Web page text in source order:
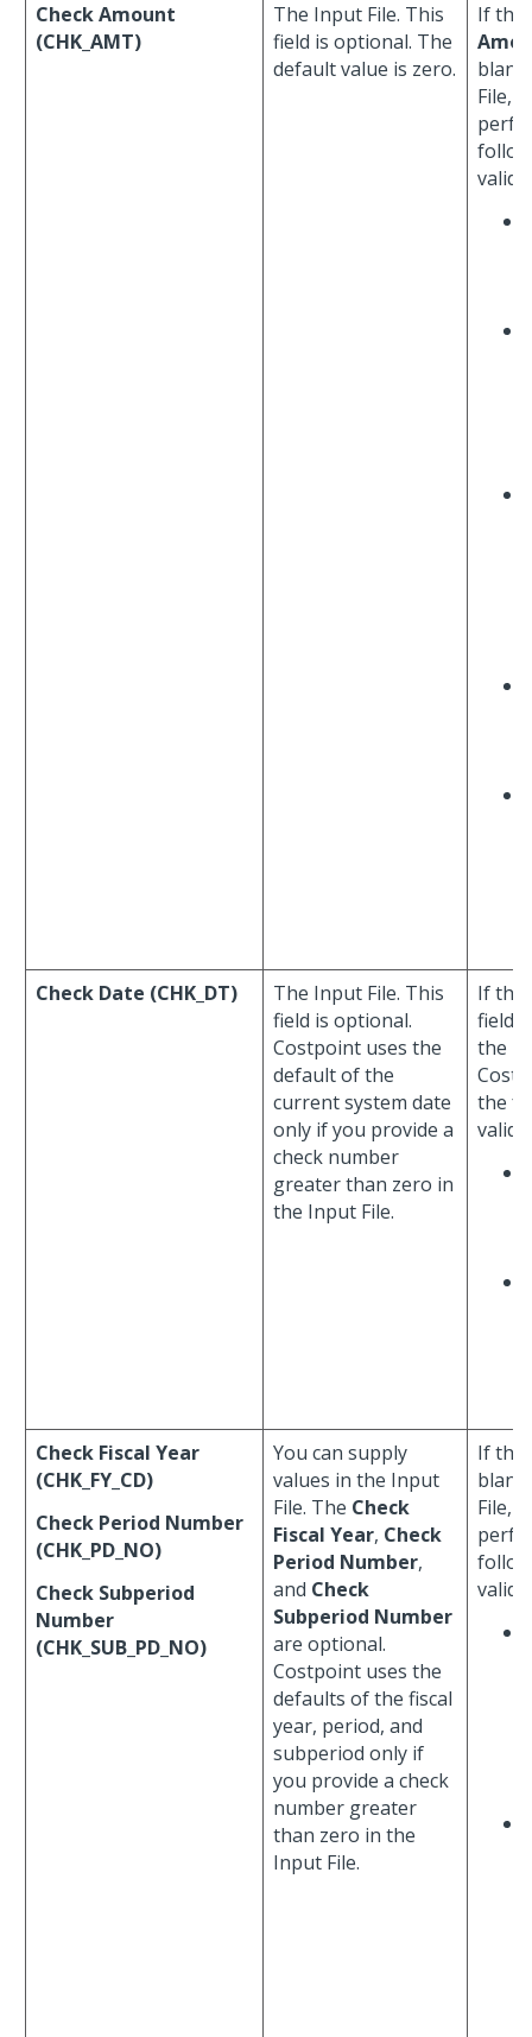
Check Amount
(CHK_AMT)
The Input File. This
field is optional. The
default value is zero.
If the
File,
Check Date (CHK_DT)
The Input File. This
field is optional.
Costpoint uses the
default of the
current system date
only if you provide a
check number
greater than zero in
the Input File.
If the
field
the
the
Check Fiscal Year
(CHK_FY_CD)
Check Period Number
(CHK_PD_NO)
Check Subperiod
Number
(CHK_SUB_PD_NO)
You can supply
values in the Input
File. The Check
Fiscal Year, Check
Period Number,
and Check
Subperiod Number
are optional.
Costpoint uses the
defaults of the fiscal
year, period, and
subperiod only if
you provide a check
number greater
than zero in the
Input File.
If the
File,